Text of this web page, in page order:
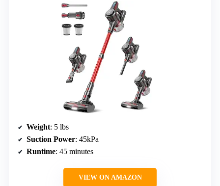
Weight: 5 lbs
Suction Power: 45kPa
Runtime: 45 minutes
VIEW ON AMAZON